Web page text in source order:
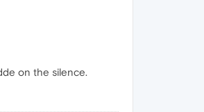
on the silence.